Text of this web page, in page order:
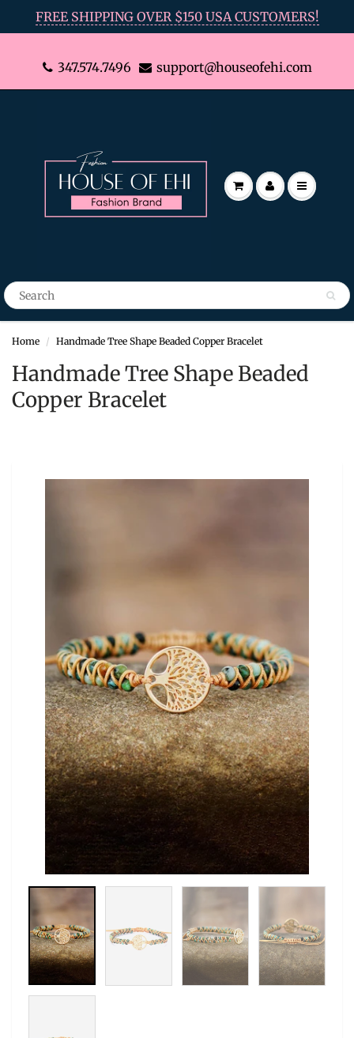
FREE SHIPPING OVER $150 USA CUSTOMERS!
347.574.7496 support@houseofehi.com
Home Handmade Tree Shape Beaded Copper Bracelet
Handmade Tree Shape Beaded
Copper Bracelet